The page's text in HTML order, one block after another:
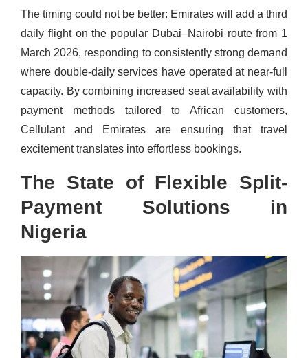
The timing could not be better: Emirates will add a third
daily flight on the popular Dubai–Nairobi route from 1
March 2026, responding to consistently strong demand
where double-daily services have operated at near-full
capacity. By combining increased seat availability with
payment methods tailored to African customers,
Cellulant and Emirates are ensuring that travel
excitement translates into effortless bookings.
The State of Flexible Split-
Payment Solutions in
Nigeria